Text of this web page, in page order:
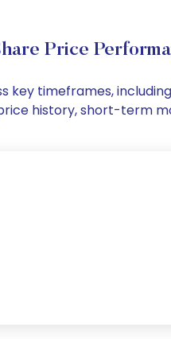
Price
timeframes,
history, short-term